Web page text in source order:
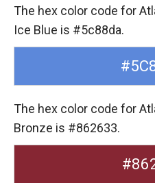
The hex color code for
Ice Blue is #5c88da.
The hex color code for
Bronze is #862633.